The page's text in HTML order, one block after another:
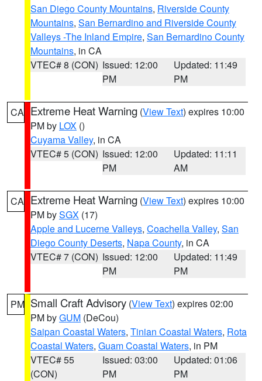
San Diego County Mountains, Riverside County
Mountains, San Bernardino and Riverside County
Valleys -The Inland Empire, San Bernardino County
Mountains, in CA
VTEC# 8 (CON) Issued: 12:00
PM
Updated: 11:49
PM
CA Extreme Heat Warning (View Text) expires 10:00
PM by LOX ()
Cuyama Valley, in CA
VTEC# 5 (CON) Issued: 12:00
PM
Updated: 11:11
AM
CA Extreme Heat Warning (View Text) expires 10:00
PM bySGX (17)
Apple and Lucerne Valleys, Coachella Valley, San
Diego County Deserts, Napa County, in CA
VTEC# 7 (CON) Issued: 12:00
PM
Updated: 11:49
PM
PM Small Craft Advisory (View Text) expires 02:00
PM byGUM (DeCou)
Saipan Coastal Waters, Tinian Coastal Waters, Rota
Coastal Waters, Guam Coastal Waters, in PM
VTEC# 55
(CON)
Issued: 03:00
PM
Updated: 01:06
PM